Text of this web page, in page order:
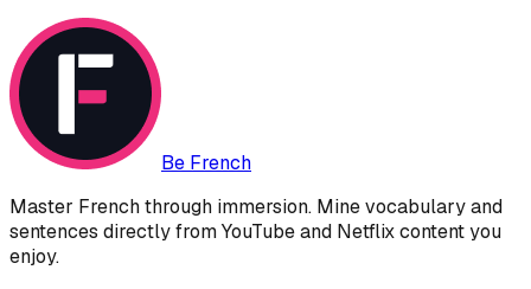
Be French
Master French through immersion. Mine vocabulary and
sentences directly from YouTube and Netflix content you
enjoy.